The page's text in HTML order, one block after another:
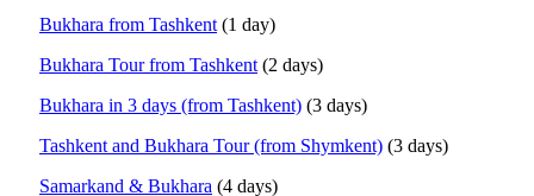
Bukhara from Tashkent (1 day)
Bukhara Tour from Tashkent (2 days)
Bukhara in 3 days (from Tashkent) (3 days)
Tashkent and Bukhara Tour (from Shymkent) (3 days)
Samarkand & Bukhara (4 days)